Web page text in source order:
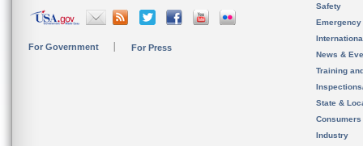
For Government For Press
Safety
News &
Training
State &
Consumers
Industry